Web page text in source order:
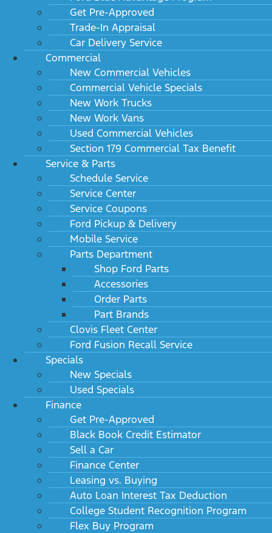
Get Pre-Approved
Trade-In Appraisal
Car Delivery Service
Commercial
New Commercial Vehicles
Commercial Vehicle Specials
New Work Trucks
New Work Vans
Used Commercial Vehicles
Section 179 Commercial Tax Benefit
Service & Parts
Schedule Service
Service Center
Service Coupons
Ford Pickup & Delivery
Mobile Service
Parts Department
Shop Ford Parts
Accessories
Order Parts
Part Brands
Clovis Fleet Center
Ford Fusion Recall Service
Specials
New Specials
Used Specials
Finance
Get Pre-Approved
Black Book Credit Estimator
Sell a Car
Finance Center
Leasing vs. Buying
Auto Loan Interest Tax Deduction
College Student Recognition Program
Flex Buy Program